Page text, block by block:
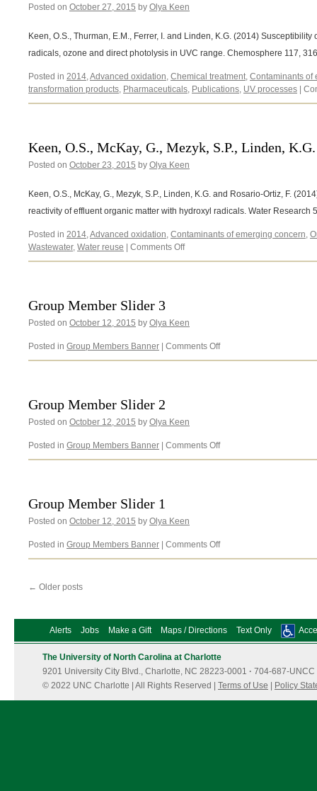
C.,
B.J.,
M.S.,
Parker,
A.M.,
Rosenblum,
(2014)
Posted on October 27, 2015 by Olya Keen
Keen, O.S., Thurman, E.M., Ferrer, I. and Linden, K.G. (2014)
radicals, ozone and direct photolysis in UVC range. Chemosphere 117,
Posted in 2014,Advanced oxidation, Chemical treatment, Contaminants of
transformation products, Pharmaceuticals, Publications, UV processes
Keen, O.S., McKay, G., Mezyk, S.P., Linden,
Posted on October 23, 2015 by Olya Keen
Keen, O.S., McKay, G., Mezyk, S.P., Linden, K.G. and Rosario-Ortiz, F.
reactivity of effluent organic matter with hydroxyl radicals. Water Research
Posted in 2014,Advanced oxidation, Contaminants of emerging concern,
Wastewater, Water reuse Comments Offon
Keen,
S.P.,
K.G.
and
Group Member Slider 3
Posted on October 12, 2015 by Olya Keen
Posted in Group Members Banner Comments Offon
Group
Group Member Slider 2
Posted on October 12, 2015 by Olya Keen
Posted in Group Members Banner Comments Offon
Group
Group Member Slider 1
Posted on October 12, 2015 by Olya Keen
Posted in Group Members Banner Comments Offon
Group
← Older posts
Alerts Jobs Make a Gift Maps / Directions Text Only
The University of North Carolina at Charlotte
9201 University City Blvd., Charlotte, NC 28223-0001 · 704-687-UNCC
© 2022 UNC Charlotte | All Rights Reserved | Terms of Use Policy